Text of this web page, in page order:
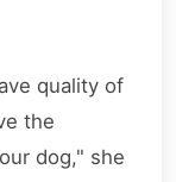
quality of
the
dog," she